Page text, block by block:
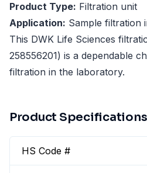
Product Type: Filtration unit
Application: Sample filtration
This DWK Life Sciences
258556201) is a dependable
filtration in the laboratory.
Product Specifications
HS Code #